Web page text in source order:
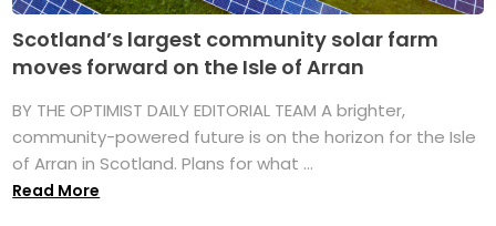
Scotland’s largest community solar farm
moves forward on the Isle of Arran
BY THE OPTIMIST DAILY EDITORIAL TEAM A brighter,
community-powered future is on the horizon for the Isle
of Arran in Scotland. Plans for what ...
Read More